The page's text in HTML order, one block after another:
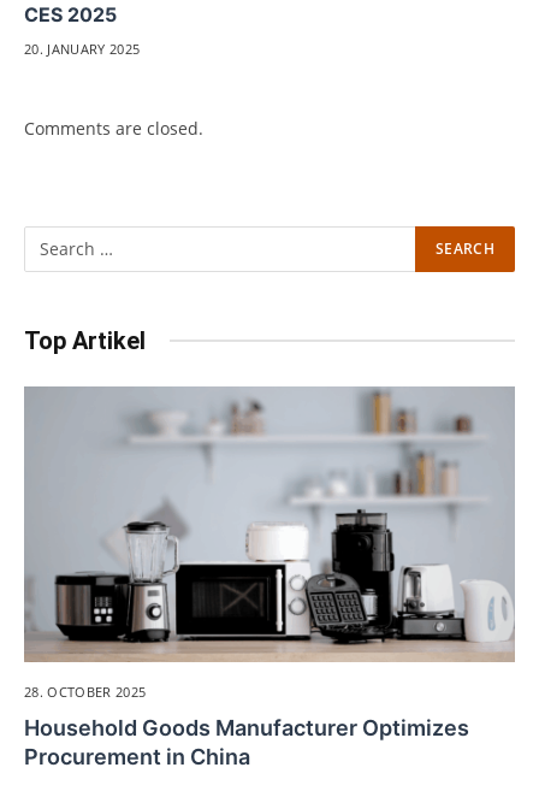
CES 2025
20. JANUARY 2025
Comments are closed.
Top Artikel
28. OCTOBER 2025
Household Goods Manufacturer Optimizes
Procurement in China